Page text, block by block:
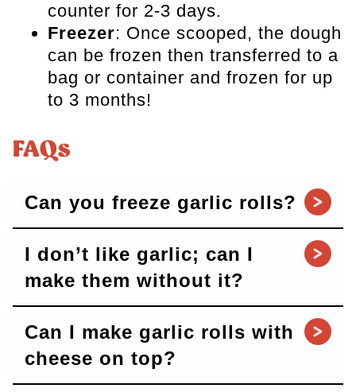
counter for 2-3 days.
Freezer: Once scooped, the dough
can be frozen then transferred to a
bag or container and frozen for up
to 3 months!
FAQs
Can you freeze garlic rolls?
I don’t like garlic; can I
make them without it?
Can I make garlic rolls with
cheese on top?